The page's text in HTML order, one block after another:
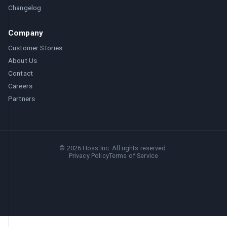
Changelog
Company
Customer Stories
About Us
Contact
Careers
Partners
© 2026 Hoss Inc. All rights reserved.
Privacy PolicyTerms of Service